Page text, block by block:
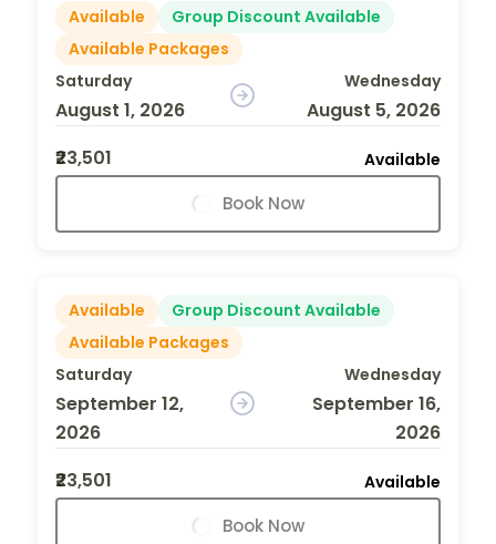
Available
Group Discount Available
Available Packages
Saturday
August 1, 2026
Wednesday
August 5, 2026
₹23,501
Available
Book Now
Available
Group Discount Available
Available Packages
Saturday
September 12,
2026
Wednesday
September 16,
2026
₹23,501
Available
Book Now